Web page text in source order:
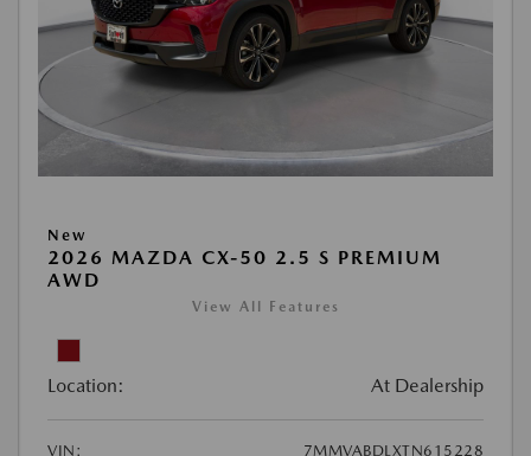
New
2026 MAZDA CX-50 2.5 S PREMIUM
AWD
View All Features
Location: At Dealership
VIN:
7MMVABDLXTN615228